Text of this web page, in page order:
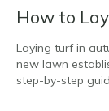
How to
Laying turf in
new lawn
step-by-step